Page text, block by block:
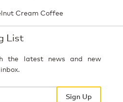
Cream Coffee
List
the latest news and new
Your
Sign Up